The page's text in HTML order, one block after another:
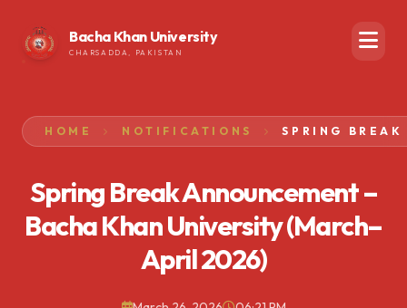
Bacha Khan University
CHARSADDA, PAKISTAN
HOME NOTIFICATIONS
Spring Break Announcement –
Bacha Khan University (March–
April 2026)